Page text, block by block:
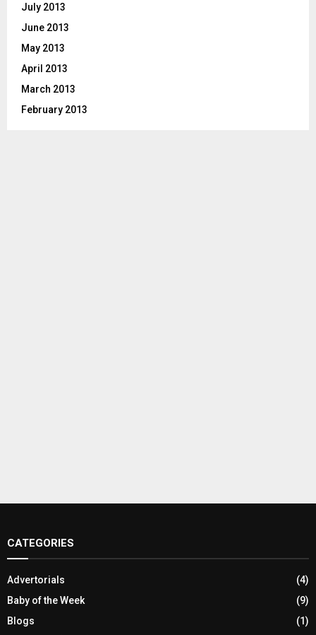
July 2013
June 2013
May 2013
April 2013
March 2013
February 2013
CATEGORIES
Advertorials
(4)
Baby of the Week
(9)
Blogs
(1)